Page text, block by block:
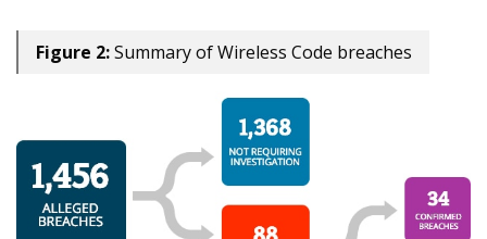
Figure 2:Summary of Wireless Code breaches